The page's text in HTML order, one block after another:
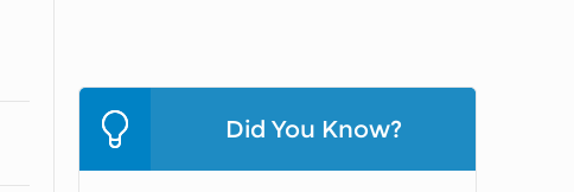
Did You Know?